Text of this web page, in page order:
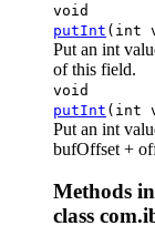
void
putInt (int
Put an int
of this field.
void
putInt (int
Put an int
bufOffset +
Methods
class